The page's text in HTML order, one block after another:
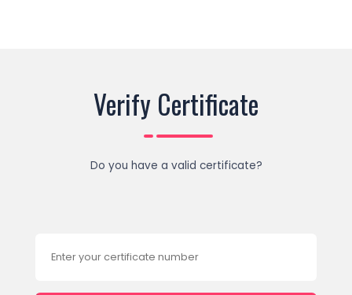
Verify Certificate
Do you have a valid certificate?